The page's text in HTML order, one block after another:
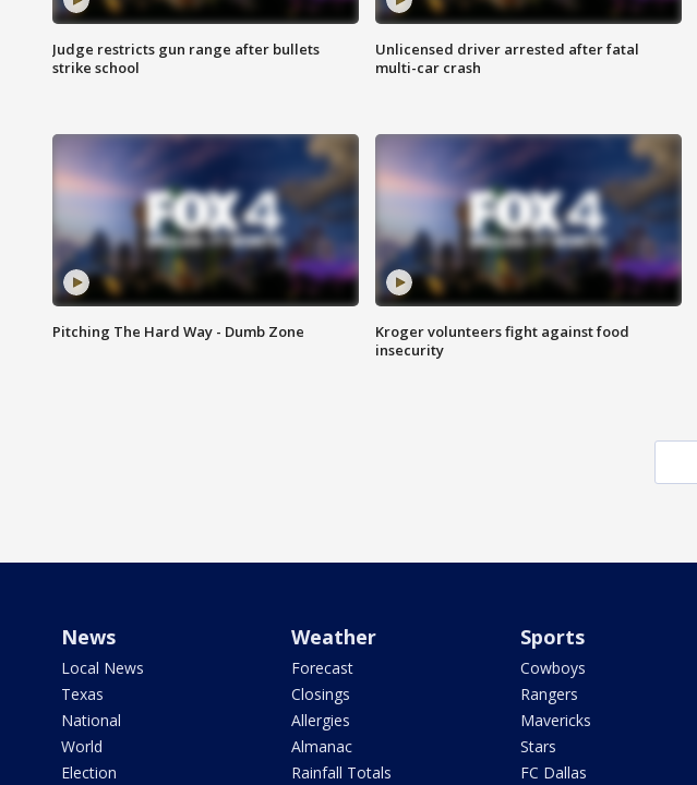
Judge restricts gun range after bullets
strike school
Unlicensed driver arrested after fatal
multi-car crash
Pitching The Hard Way - Dumb Zone
Kroger volunteers fight against food
insecurity
News
Local News
Texas
National
World
Election
Weather
Forecast
Closings
Allergies
Almanac
Rainfall Totals
Sports
Cowboys
Rangers
Mavericks
Stars
FC Dallas